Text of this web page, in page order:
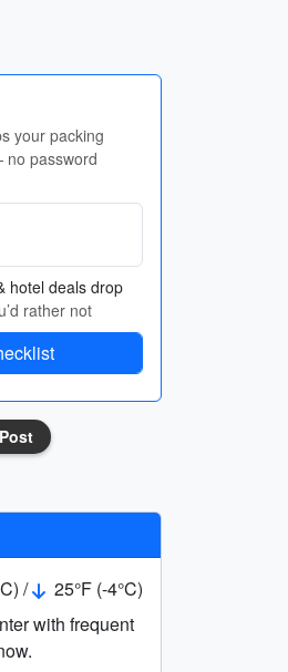
your packing
password
hotel deals drop
rather not
Post
/
25°F (-4°C)
with frequent